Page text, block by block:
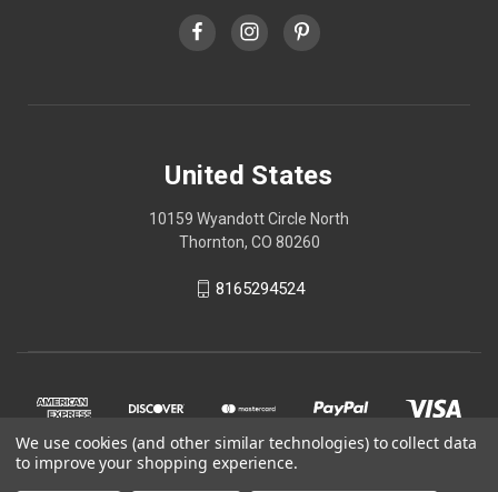
United States
10159 Wyandott Circle North
Thornton, CO 80260
8165294524
We use cookies (and other similar technologies) to collect data
to improve your shopping experience.